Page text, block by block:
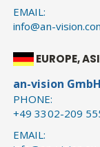
EMAIL:
info@an-
EUROPE,
an-vision GmbH
PHONE:
+49 3302-209
EMAIL: